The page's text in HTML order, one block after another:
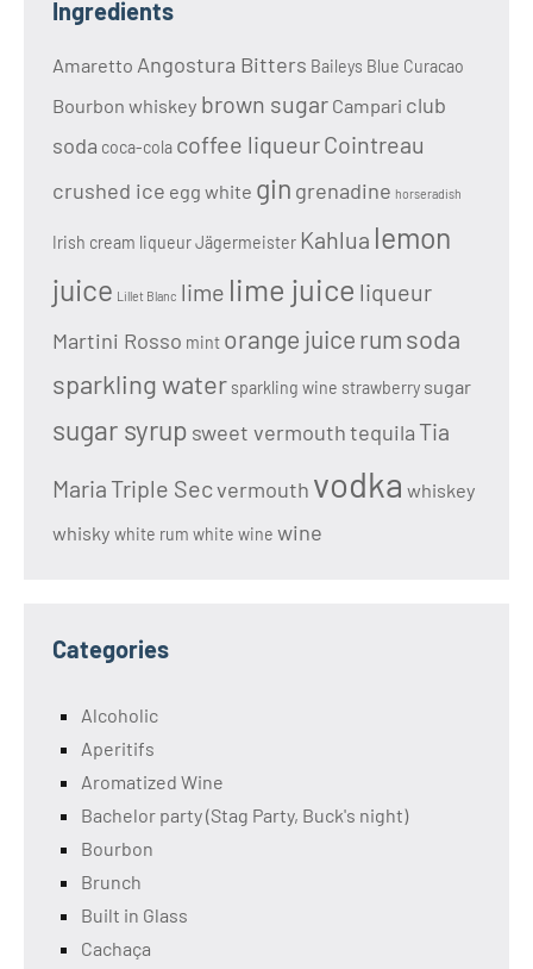
Ingredients
Amaretto Angostura Bitters Baileys Blue Curacao
Bourbon whiskey brown sugar Campari club
soda coca-cola coffee liqueurCointreau
crushed ice egg white gin grenadine horseradish
Irish cream liqueurJägermeister Kahlua lemon
juice Lillet Blanc lime lime juice liqueur
Martini Rosso mint orange juice rum soda
sparkling water sparkling wine strawberry sugar
sugar syrup sweet vermouthtequila Tia
Maria Triple Secvermouth vodka whiskey
whisky white rum white wine wine
Categories
Alcoholic
Aperitifs
Aromatized Wine
Bachelor party (Stag Party, Buck's night)
Bourbon
Brunch
Built in Glass
Cachaça